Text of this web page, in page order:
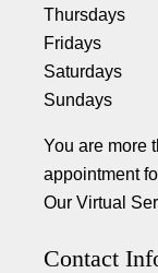
Thursdays
Fridays
Saturdays
Sundays
You are more
appointment
Our Virtual
Contact